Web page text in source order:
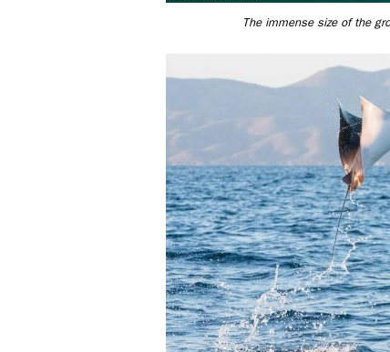
The immense size of the